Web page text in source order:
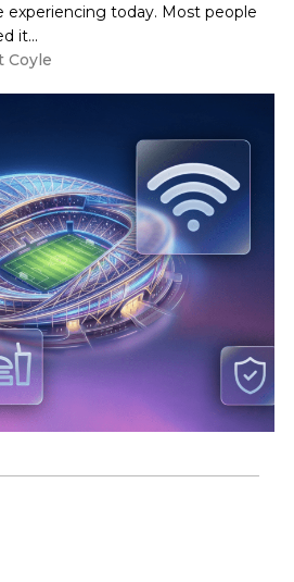
experiencing today. Most people
it...
Coyle